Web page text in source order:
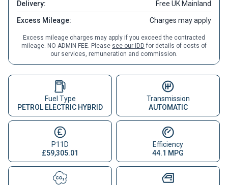
Delivery: Free UK Mainland
Excess Mileage: Charges may apply
Excess mileage charges may apply if you exceed the contracted
mileage. NO ADMIN FEE. Please see our IDD for details of costs of
our services, remuneration and commission.
Fuel Type
PETROL ELECTRIC HYBRID
Transmission
AUTOMATIC
P11D
£59,305.01
Efficiency
44.1 MPG